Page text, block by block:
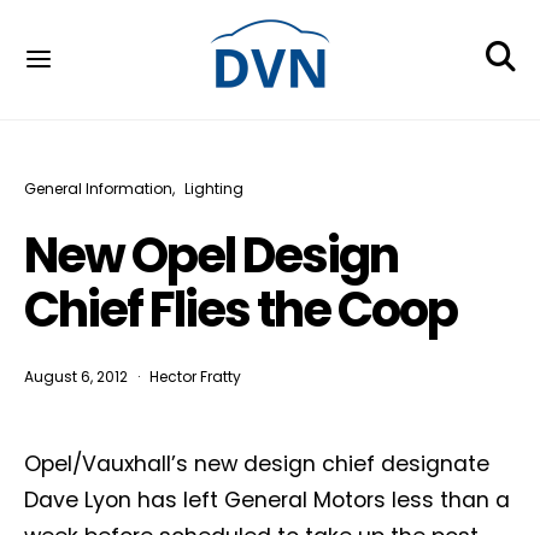
General Information Lighting
New Opel Design
Chief Flies the Coop
August 6, 2012 Hector Fratty
Opel/Vauxhall’s new design chief designate
Dave Lyon has left General Motors less than a